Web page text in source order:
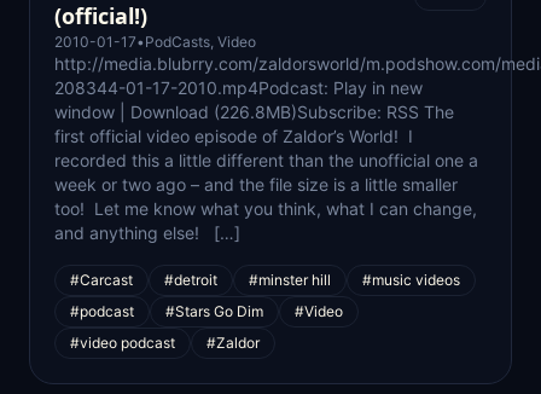
(official!)
2010-01-17• PodCasts, Video
http://media.blubrry.com/zaldorsworld/m.podshow.com/
208344-01-17-2010.mp4Podcast: Play in new
window | Download (226.8MB)Subscribe: RSS The
first official video episode of Zaldor’s World! I
recorded this a little different than the unofficial one a
week or two ago – and the file size is a little smaller
too! Let me know what you think, what I can change,
and anything else! […]
#Carcast #detroit #minster hill
#music videos
#podcast
#Stars Go Dim
#Video
#video podcast
#Zaldor